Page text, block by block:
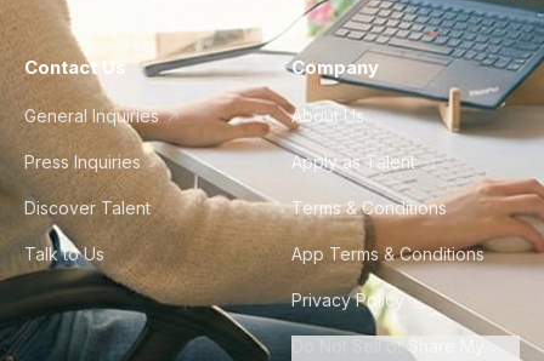
Contact Us
General Inquiries
Press Inquiries
Discover Talent
Talk to Us
Company
About Us
Apply as Talent
Terms & Conditions
App Terms & Conditions
Privacy Policy
Do Not Sell or Share My